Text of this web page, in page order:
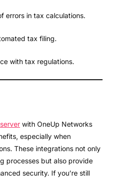
errors in tax calculations.
tax filing.
with tax regulations.
with OneUp Networks
especially when
These integrations not only
processes but also provide
security. If you’re still